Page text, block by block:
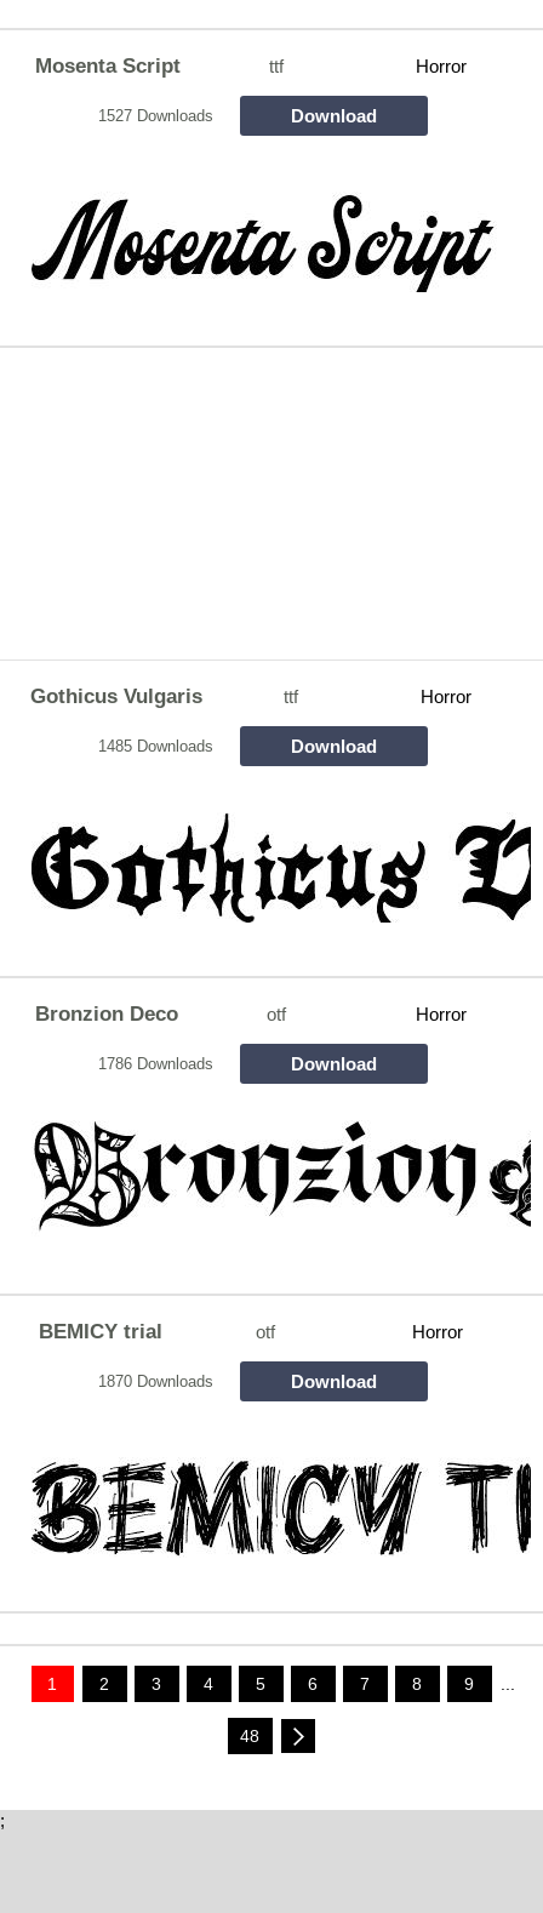
Mosenta Script ttf Horror
1527 Downloads Download
Gothicus Vulgaris ttf Horror
1485 Downloads Download
Bronzion Deco otf Horror
1786 Downloads Download
BEMICY trial otf Horror
1870 Downloads Download
1 2 3 4 5 6 7 8 9 ...
48
;